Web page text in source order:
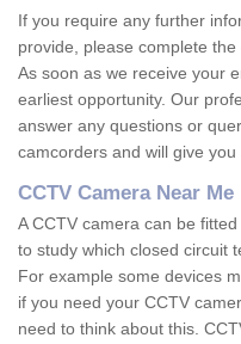
If you require any further
provide, please complete
As soon as we receive your
earliest opportunity. Our
answer any questions or
camcorders and will give you
CCTV Camera Near Me
A CCTV camera can be
to study which closed circuit
For example some devices
if you need your CCTV
need to think about this.